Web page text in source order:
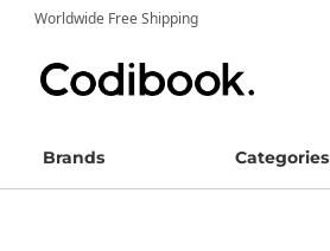
Worldwide Free Shipping
Brands Categories